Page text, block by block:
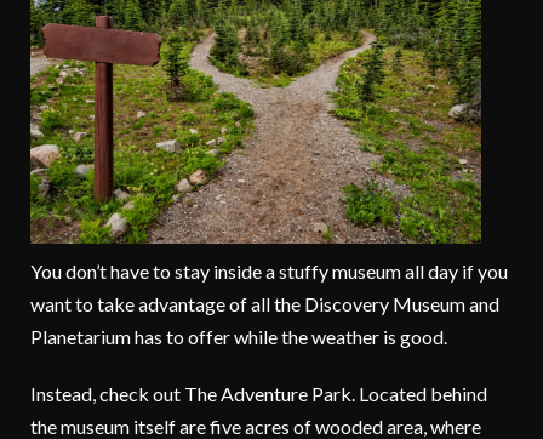
You don’t have to stay inside a stuffy museum all day if you
want to take advantage of all the Discovery Museum and
Planetarium has to offer while the weather is good.
Instead, check out The Adventure Park. Located behind
the museum itself are five acres of wooded area, where